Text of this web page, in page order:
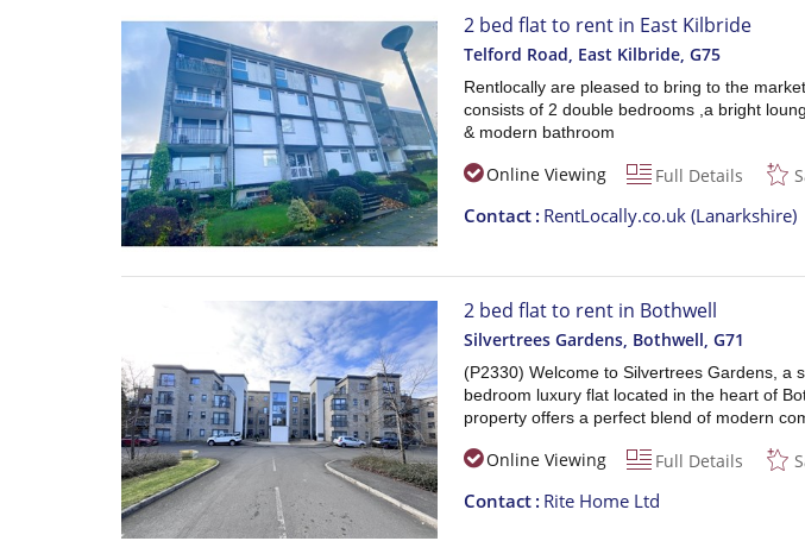
2 bed flat to rent in East Kilbride
Telford Road, East Kilbride, G75
Rentlocally are pleased to bring to the
consists of 2 double bedrooms ,a bright
& modern bathroom
Online Viewing Full Details
Contact RentLocally.co.uk (Lanarkshire)
2 bed flat to rent in Bothwell
Silvertrees Gardens, Bothwell, G71
(P2330) Welcome to Silvertrees Gardens, a
bedroom luxury flat located in the heart of
property offers a perfect blend of modern
Online Viewing Full Details
Contact Rite Home Ltd